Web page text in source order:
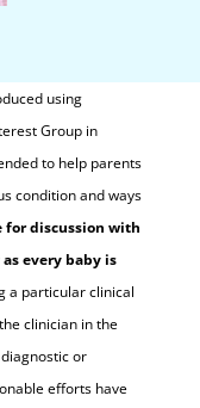
using
Group in
to help parents
condition and ways
discussion with
every baby is
a particular clinical
clinician in the
or
efforts have